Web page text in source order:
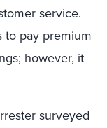
service.
to pay premium
however, it
surveyed